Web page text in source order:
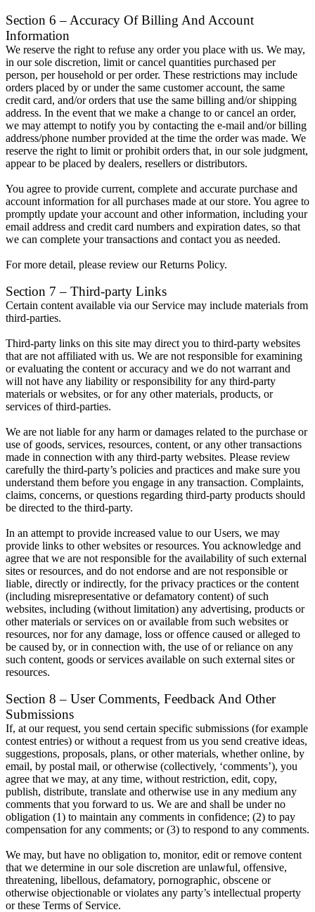
Section 6 – Accuracy Of Billing And Account
Information
We reserve the right to refuse any order you place with us. We may,
in our sole discretion, limit or cancel quantities purchased per
person, per household or per order. These restrictions may include
orders placed by or under the same customer account, the same
credit card, and/or orders that use the same billing and/or shipping
address. In the event that we make a change to or cancel an order,
we may attempt to notify you by contacting the e-mail and/or billing
address/phone number provided at the time the order was made. We
reserve the right to limit or prohibit orders that, in our sole judgment,
appear to be placed by dealers, resellers or distributors.
You agree to provide current, complete and accurate purchase and
account information for all purchases made at our store. You agree to
promptly update your account and other information, including your
email address and credit card numbers and expiration dates, so that
we can complete your transactions and contact you as needed.
For more detail, please review our Returns Policy.
Section 7 – Third-party Links
Certain content available via our Service may include materials from
third-parties.
Third-party links on this site may direct you to third-party websites
that are not affiliated with us. We are not responsible for examining
or evaluating the content or accuracy and we do not warrant and
will not have any liability or responsibility for any third-party
materials or websites, or for any other materials, products, or
services of third-parties.
We are not liable for any harm or damages related to the purchase or
use of goods, services, resources, content, or any other transactions
made in connection with any third-party websites. Please review
carefully the third-party’s policies and practices and make sure you
understand them before you engage in any transaction. Complaints,
claims, concerns, or questions regarding third-party products should
be directed to the third-party.
In an attempt to provide increased value to our Users, we may
provide links to other websites or resources. You acknowledge and
agree that we are not responsible for the availability of such external
sites or resources, and do not endorse and are not responsible or
liable, directly or indirectly, for the privacy practices or the content
(including misrepresentative or defamatory content) of such
websites, including (without limitation) any advertising, products or
other materials or services on or available from such websites or
resources, nor for any damage, loss or offence caused or alleged to
be caused by, or in connection with, the use of or reliance on any
such content, goods or services available on such external sites or
resources.
Section 8 – User Comments, Feedback And Other
Submissions
If, at our request, you send certain specific submissions (for example
contest entries) or without a request from us you send creative ideas,
suggestions, proposals, plans, or other materials, whether online, by
email, by postal mail, or otherwise (collectively, ‘comments’), you
agree that we may, at any time, without restriction, edit, copy,
publish, distribute, translate and otherwise use in any medium any
comments that you forward to us. We are and shall be under no
obligation (1) to maintain any comments in confidence; (2) to pay
compensation for any comments; or (3) to respond to any comments.
We may, but have no obligation to, monitor, edit or remove content
that we determine in our sole discretion are unlawful, offensive,
threatening, libellous, defamatory, pornographic, obscene or
otherwise objectionable or violates any party’s intellectual property
or these Terms of Service.